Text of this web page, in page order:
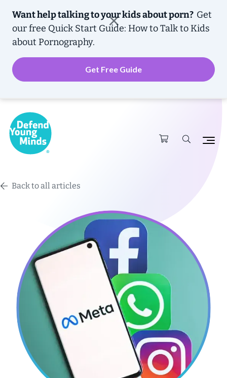
Want help talking to your kids about porn? Get
our free Quick Start Guide: How to Talk to Kids
about Pornography.
Get Free Guide
Back to all articles